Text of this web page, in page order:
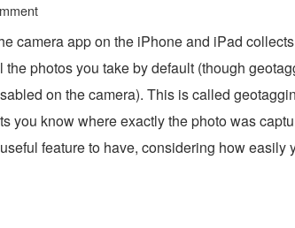
camera app on the iPhone and iPad
the photos you take by default (though
on the camera). This is called
you know where exactly the photo was
feature to have, considering how easily